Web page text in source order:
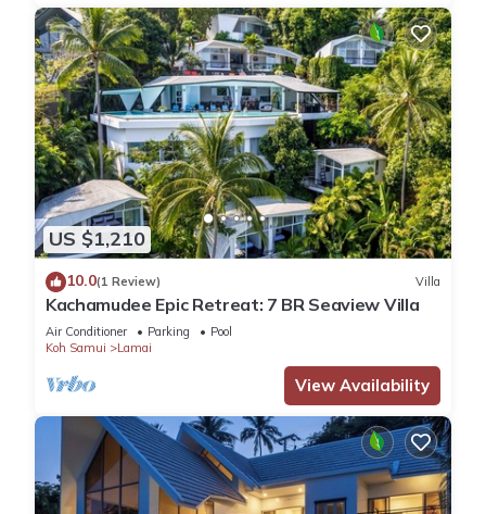
US $1,210
10.0(1 Review) Villa
Kachamudee Epic Retreat: 7 BR Seaview Villa
Air Conditioner Parking
Pool
Koh Samui
Lamai
View Availability